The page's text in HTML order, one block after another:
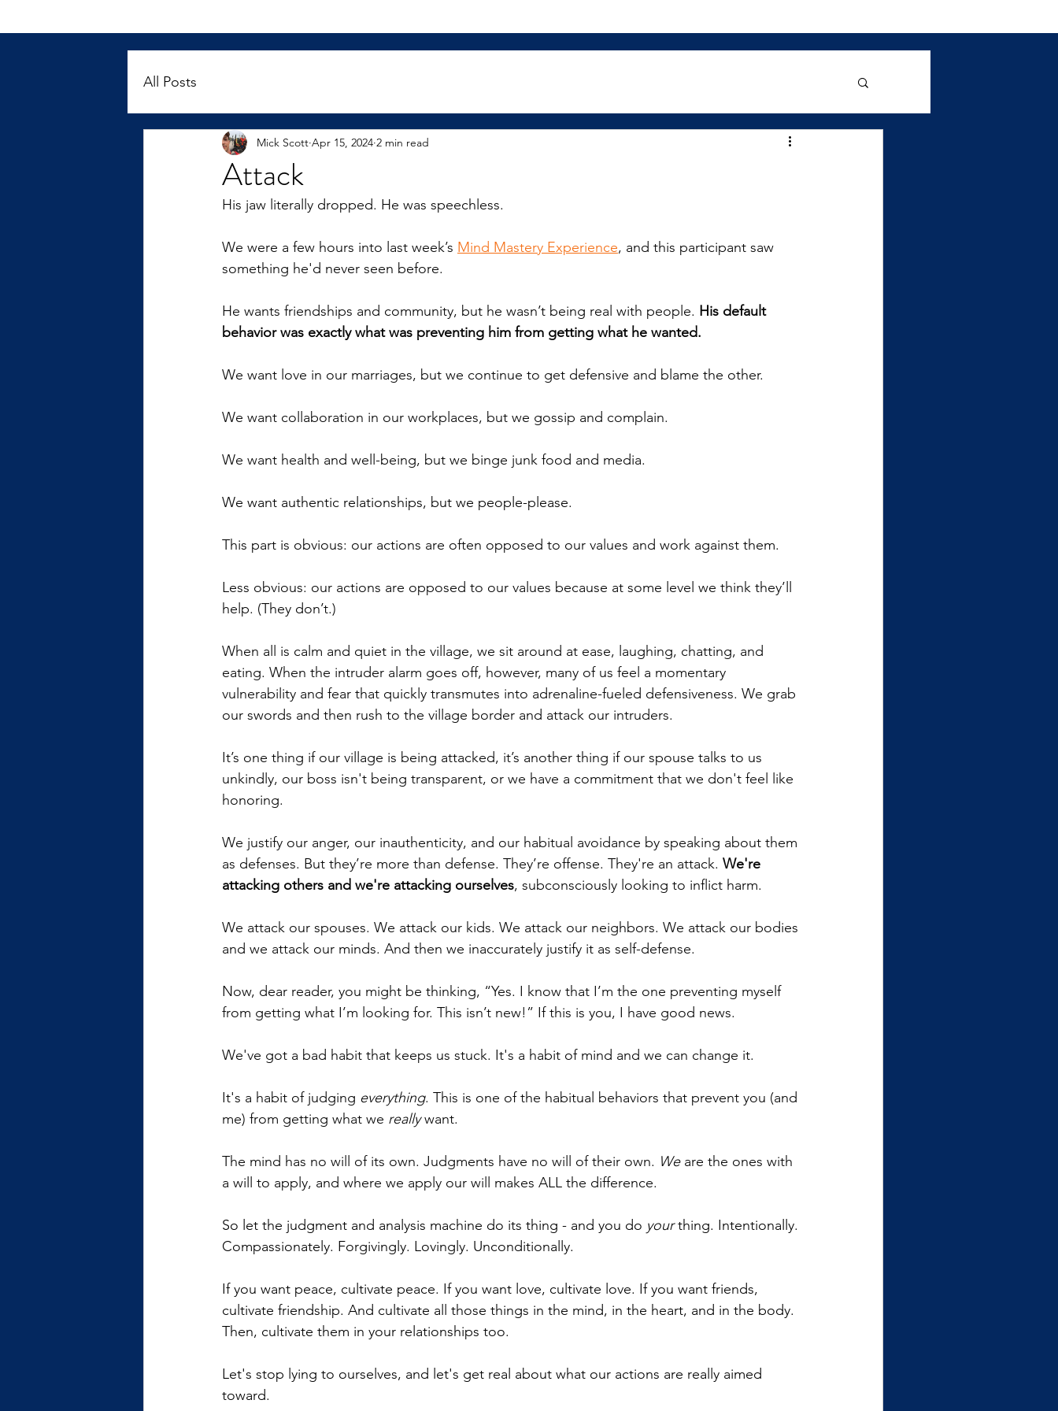
All Posts
Attack
Mick Scott Apr 15, 2024 2 min read
His jaw literally dropped. He was speechless.
We were a few hours into last week’s Mind Mastery Experience, and this participant saw
something he'd never seen before.
He wants friendships and community, but he wasn’t being real with people. His default
behavior was exactly what was preventing him from getting what he wanted.
We want love in our marriages, but we continue to get defensive and blame the other.
We want collaboration in our workplaces, but we gossip and complain.
We want health and well-being, but we binge junk food and media.
We want authentic relationships, but we people-please.
This part is obvious: our actions are often opposed to our values and work against them.
Less obvious: our actions are opposed to our values because at some level we think they’ll
help. (They don’t.)
When all is calm and quiet in the village, we sit around at ease, laughing, chatting, and
eating. When the intruder alarm goes off, however, many of us feel a momentary
vulnerability and fear that quickly transmutes into adrenaline-fueled defensiveness. We grab
our swords and then rush to the village border and attack our intruders.
It’s one thing if our village is being attacked, it’s another thing if our spouse talks to us
unkindly, our boss isn't being transparent, or we have a commitment that we don't feel like
honoring.
We justify our anger, our inauthenticity, and our habitual avoidance by speaking about them
as defenses. But they’re more than defense. They’re offense. They're an attack. We're
attacking others and we're attacking ourselves, subconsciously looking to inflict harm.
We attack our spouses. We attack our kids. We attack our neighbors. We attack our bodies
and we attack our minds. And then we inaccurately justify it as self-defense.
Now, dear reader, you might be thinking, “Yes. I know that I’m the one preventing myself
from getting what I’m looking for. This isn’t new!” If this is you, I have good news.
We've got a bad habit that keeps us stuck. It's a habit of mind and we can change it.
It's a habit of judging everything. This is one of the habitual behaviors that prevent you (and
me) from getting what we really want.
The mind has no will of its own. Judgments have no will of their own. We are the ones with
a will to apply, and where we apply our will makes ALL the difference.
So let the judgment and analysis machine do its thing - and you do your thing. Intentionally.
Compassionately. Forgivingly. Lovingly. Unconditionally.
If you want peace, cultivate peace. If you want love, cultivate love. If you want friends,
cultivate friendship. And cultivate all those things in the mind, in the heart, and in the body.
Then, cultivate them in your relationships too.
Let's stop lying to ourselves, and let's get real about what our actions are really aimed
toward.